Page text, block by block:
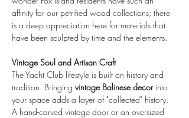
affinity for our petrified wood collections; there
is a deep appreciation here for materials that
have been sculpted by time and the elements.
Vintage Soul and Artisan Craft
The Yacht Club lifestyle is built on history and
tradition. Bringing vintage Balinese decor into
your space adds a layer of "collected" history.
A hand-carved vintage door or an oversized